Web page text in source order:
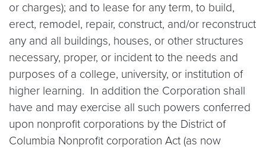
or charges); and to lease for any term, to build,
erect, remodel, repair, construct, and/or reconstruct
any and all buildings, houses, or other structures
necessary, proper, or incident to the needs and
purposes of a college, university, or institution of
higher learning. In addition the Corporation shall
have and may exercise all such powers conferred
upon nonprofit corporations by the District of
Columbia Nonprofit corporation Act (as now